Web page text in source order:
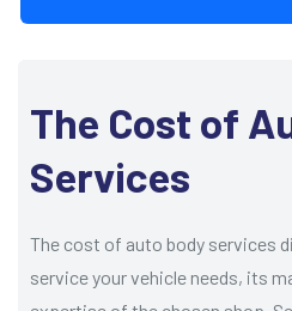
The Cost of
Services
The cost of auto body services
service your vehicle needs, its